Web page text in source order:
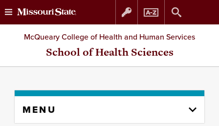
Skip
to
Skip
to
McQueary College of Health and Human Services
School of Health Sciences
MENU